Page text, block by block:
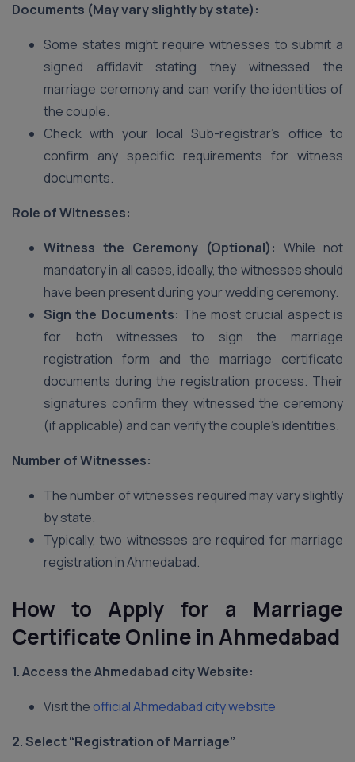
Documents (May vary slightly by state):
Some states might require witnesses to submit a
signed affidavit stating they witnessed the
marriage ceremony and can verify the identities of
the couple.
Check with your local Sub-registrar’s office to
confirm any specific requirements for witness
documents.
Role of Witnesses:
Witness the Ceremony (Optional): While not
mandatory in all cases, ideally, the witnesses should
have been present during your wedding ceremony.
Sign the Documents: The most crucial aspect is
for both witnesses to sign the marriage
registration form and the marriage certificate
documents during the registration process. Their
signatures confirm they witnessed the ceremony
(if applicable) and can verify the couple’s identities.
Number of Witnesses:
The number of witnesses required may vary slightly
by state.
Typically, two witnesses are required for marriage
registration in Ahmedabad.
How to Apply for a Marriage
Certificate Online in Ahmedabad
1. Access the Ahmedabad cityWebsite:
Visit the official Ahmedabad city website
2. Select “Registration of Marriage”